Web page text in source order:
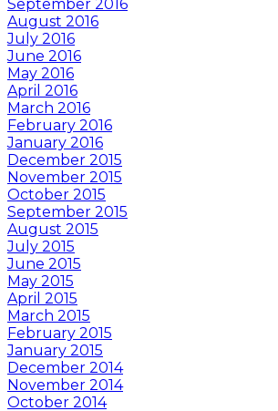
September 2016
August 2016
July 2016
June 2016
May 2016
April 2016
March 2016
February 2016
January 2016
December 2015
November 2015
October 2015
September 2015
August 2015
July 2015
June 2015
May 2015
April 2015
March 2015
February 2015
January 2015
December 2014
November 2014
October 2014